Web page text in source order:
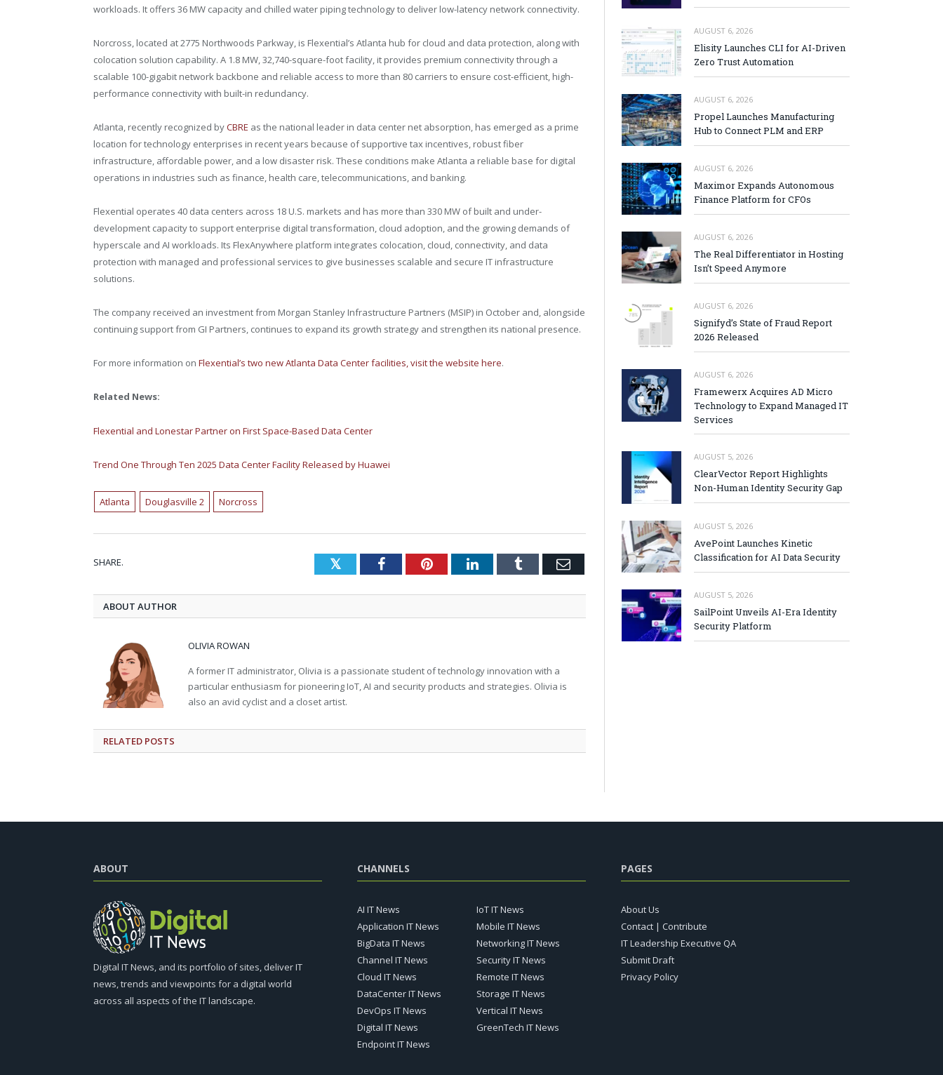
workloads. It offers 36 MW capacity and chilled water piping technology to deliver low-latency network connectivity.
Norcross, located at 2775 Northwoods Parkway, is Flexential’s Atlanta hub for cloud and data protection, along with
colocation solution capability. A 1.8 MW, 32,740-square-foot facility, it provides premium connectivity through a
scalable 100-gigabit network backbone and reliable access to more than 80 carriers to ensure cost-efficient, high-
performance connectivity with built-in redundancy.
Atlanta, recently recognized byCBRE as the national leader in data center net absorption, has emerged as a prime
location for technology enterprises in recent years because of supportive tax incentives, robust fiber
infrastructure, affordable power, and a low disaster risk. These conditions make Atlanta a reliable base for digital
operations in industries such as finance, health care, telecommunications, and banking.
Flexential operates 40 data centers across 18 U.S. markets and has more than 330 MW of built and under-
development capacity to support enterprise digital transformation, cloud adoption, and the growing demands of
hyperscale and AI workloads. Its FlexAnywhere platform integrates colocation, cloud, connectivity, and data
protection with managed and professional services to give businesses scalable and secure IT infrastructure
solutions.
The company received an investment from Morgan Stanley Infrastructure Partners (MSIP) in October and, alongside
continuing support from GI Partners, continues to expand its growth strategy and strengthen its national presence.
For more information on Flexential’s two new Atlanta Data Center facilities, visit the website here.
Related News:
Flexential and Lonestar Partner on First Space-Based Data Center
Trend One Through Ten 2025 Data Center Facility Released by Huawei
Atlanta Douglasville 2 Norcross
SHARE. TwitterFacebookPinterestLinkedInTumblr Email
ABOUT AUTHOR
OLIVIA ROWAN
A former IT administrator, Olivia is a passionate student of technology innovation with a
particular enthusiasm for pioneering IoT, AI and security products and strategies. Olivia is
also an avid cyclist and a closet artist.
RELATED POSTS
AUGUST 6, 2026
Elisity Launches CLI for AI-Driven
Zero Trust Automation
AUGUST 6, 2026
Propel Launches Manufacturing
Hub to Connect PLM and ERP
AUGUST 6, 2026
Maximor Expands Autonomous
Finance Platform for CFOs
AUGUST 6, 2026
The Real Differentiator in Hosting
Isn’t Speed Anymore
AUGUST 6, 2026
Signifyd’s State of Fraud Report
2026 Released
AUGUST 6, 2026
Framewerx Acquires AD Micro
Technology to Expand Managed IT
Services
AUGUST 5, 2026
ClearVector Report Highlights
Non-Human Identity Security Gap
AUGUST 5, 2026
AvePoint Launches Kinetic
Classification for AI Data Security
AUGUST 5, 2026
SailPoint Unveils AI-Era Identity
Security Platform
ABOUT
Digital IT News, and its portfolio of sites, deliver IT
news, trends and viewpoints for a digital world
across all aspects of the IT landscape.
CHANNELS
AI IT News
Application IT News
BigData IT News
Channel IT News
Cloud IT News
DataCenter IT News
DevOps IT News
Digital IT News
Endpoint IT News
IoT IT News
Mobile IT News
Networking IT News
Security IT News
Remote IT News
Storage IT News
Vertical IT News
GreenTech IT News
PAGES
About Us
Contact | Contribute
IT Leadership Executive QA
Submit Draft
Privacy Policy